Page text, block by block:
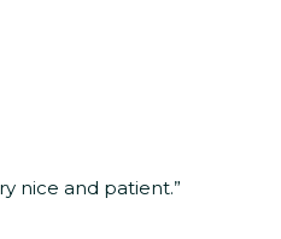
nice and patient.”